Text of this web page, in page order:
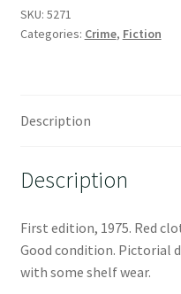
SKU: 5271
Categories: Crime, Fiction
Description
Description
First edition, 1975. Red
Good condition. Pictorial
with some shelf wear.